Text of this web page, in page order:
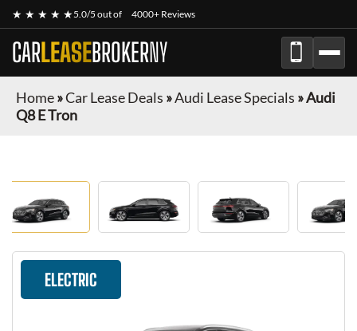
★ ★ ★ ★ ★5.0/5 out of 4000+ Reviews
CARLEASEBROKERNY
Home»Car Lease Deals »Audi Lease Specials »Audi
Q8 E Tron
ELECTRIC